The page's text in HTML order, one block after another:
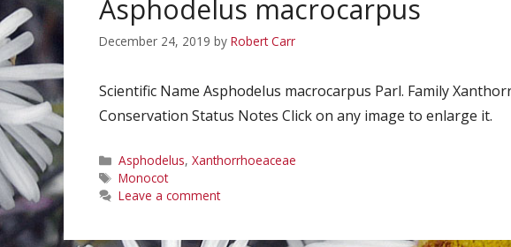
Asphodelus macrocarpus
December 24, 2019 by Robert Carr
Scientific Name Asphodelus macrocarpus Parl. Family
Conservation Status Notes Click on any image to enlarge it.
Categories
Asphodelus, Xanthorrhoeaceae
Tags
Monocot
Leave a comment